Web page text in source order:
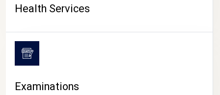
Health Services
Examinations